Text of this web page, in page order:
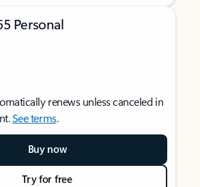
Personal
renews unless canceled in
See terms.
Buy now
Try for free